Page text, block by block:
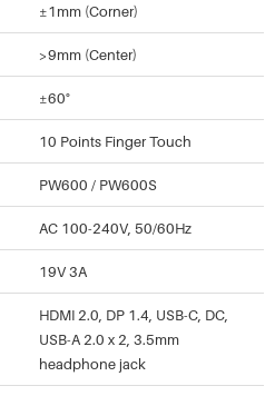
±1mm (Corner)
>9mm (Center)
±60°
10 Points Finger Touch
PW600 / PW600S
AC 100-240V, 50/60Hz
19V 3A
HDMI 2.0, DP 1.4, USB-C, DC,
USB-A 2.0 x 2, 3.5mm
headphone jack